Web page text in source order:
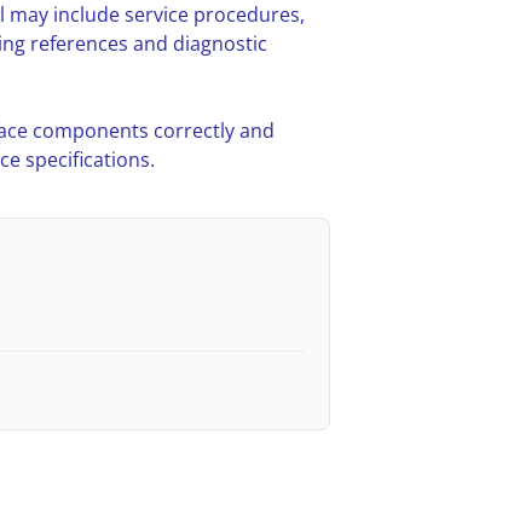
include service procedures,
references and diagnostic
components correctly and
specifications.